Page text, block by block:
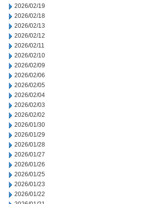
2026/02/19
2026/02/18
2026/02/13
2026/02/12
2026/02/11
2026/02/10
2026/02/09
2026/02/06
2026/02/05
2026/02/04
2026/02/03
2026/02/02
2026/01/30
2026/01/29
2026/01/28
2026/01/27
2026/01/26
2026/01/25
2026/01/23
2026/01/22